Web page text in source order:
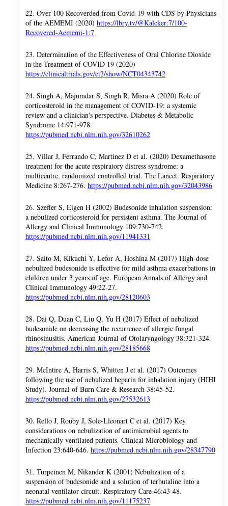
22. Over 100 Recoverded from Covid-19 with CDS by Physicians
of the AEMEMI (2020) https://lbry.tv/@Kalcker:7/100-
Recovered-Aememi-1:7
23. Determination of the Effectiveness of Oral Chlorine Dioxide
in the Treatment of COVID 19 (2020)
https://clinicaltrials.gov/ct2/show/NCT04343742
24. Singh A, Majumdar S, Singh R, Misra A (2020) Role of
corticosteroid in the management of COVID-19: a systemic
review and a clinician's perspective. Diabetes & Metabolic
Syndrome 14:971-978.
https://pubmed.ncbi.nlm.nih.gov/32610262
25. Villar J, Ferrando C, Martinez D et al. (2020) Dexamethasone
treatment for the acute respiratory distress syndrome: a
multicentre, randomized controlled trial. The Lancet. Respiratory
Medicine 8:267-276. https://pubmed.ncbi.nlm.nih.gov/32043986
26. Szefler S, Eigen H (2002) Budesonide inhalation suspension:
a nebulized corticosteroid for persistent asthma. The Journal of
Allergy and Clinical Immunology 109:730-742.
https://pubmed.ncbi.nlm.nih.gov/11941331
27. Saito M, Kikuchi Y, Lefor A, Hoshina M (2017) High-dose
nebulized budesonide is effective for mild asthma exacerbations in
children under 3 years of age. European Annals of Allergy and
Clinical Immunology 49:22-27.
https://pubmed.ncbi.nlm.nih.gov/28120603
28. Dai Q, Duan C, Liu Q, Yu H (2017) Effect of nebulized
budesonide on decreasing the recurrence of allergic fungal
rhinosinusitis. American Journal of Otolaryngology 38:321-324.
https://pubmed.ncbi.nlm.nih.gov/28185668
29. McIntire A, Harris S, Whitten J et al. (2017) Outcomes
following the use of nebulized heparin for inhalation injury (HIHI
Study). Journal of Burn Care & Research 38:45-52.
https://pubmed.ncbi.nlm.nih.gov/27532613
30. Rello J, Rouby J, Sole-Lleonart C et al. (2017) Key
considerations on nebulization of antimicrobial agents to
mechanically ventilated patients. Clinical Microbiology and
Infection 23:640-646. https://pubmed.ncbi.nlm.nih.gov/28347790
31. Turpeinen M, Nikander K (2001) Nebulization of a
suspension of budesonide and a solution of terbutaline into a
neonatal ventilator circuit. Respiratory Care 46:43-48.
https://pubmed.ncbi.nlm.nih.gov/11175237